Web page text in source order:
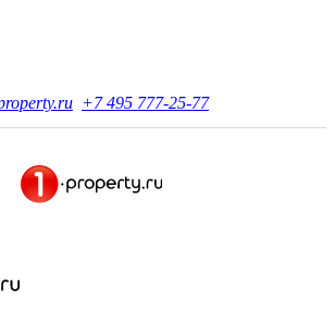
+7 495 777-25-77